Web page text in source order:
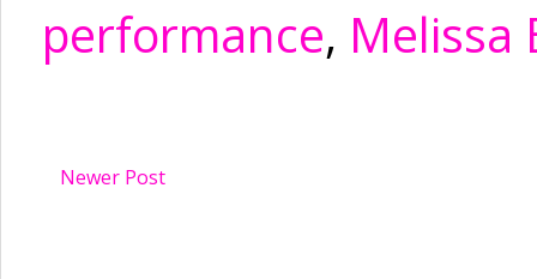
performance, Melissa
Newer Post